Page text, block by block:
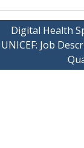
Digital Health
UNICEF: Job